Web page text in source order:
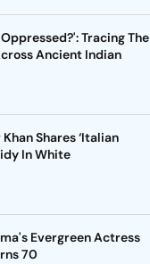
Tracing The
Ancient Indian
Shares ‘Italian
In White
Evergreen Actress
70